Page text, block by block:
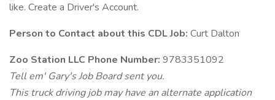
like. Create a Driver's Account.
Person to Contact about this CDL Job: Curt Dalton
Zoo Station LLC Phone Number: 9783351092
Tell em' Gary's Job Board sent you.
This truck driving job may have an alternate application